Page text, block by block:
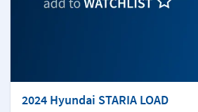
2024 Hyundai STARIA LOAD